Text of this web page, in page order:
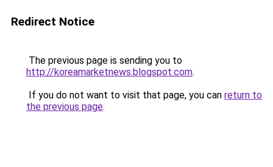
Redirect Notice
The previous page is sending you to
http://koreamarketnews.blogspot.com.
If you do not want to visit that page, you can return to
the previous page.